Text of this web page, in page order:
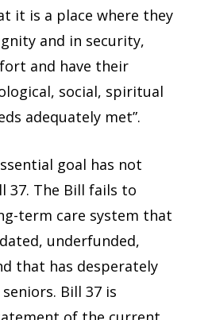
it is a place where they
and in security,
and have their
social, spiritual
adequately met”.
goal has not
37. The Bill fails to
term care system that
underfunded,
that has desperately
Bill 37 is